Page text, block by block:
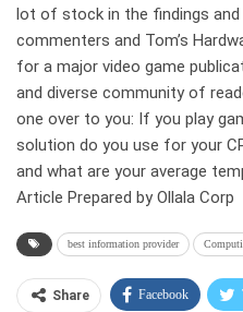
lot of stock in the findings
commenters and Tom’s
for a major video game
and diverse community of
one over to you: If you play
solution do you use for your
and what are your average
Article Prepared by Ollala Corp
best information provider
Share Facebook